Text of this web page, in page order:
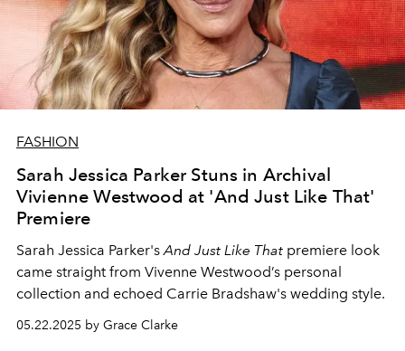
FASHION
Sarah Jessica Parker Stuns in Archival
Vivienne Westwood at 'And Just Like That'
Premiere
Sarah Jessica Parker's And Just Like That premiere look
came straight from Vivenne Westwood’s personal
collection and echoed Carrie Bradshaw's wedding style.
05.22.2025 by Grace Clarke